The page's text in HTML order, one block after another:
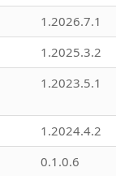
1.2026.7.1
1.2025.3.2
1.2023.5.1
1.2024.4.2
0.1.0.6